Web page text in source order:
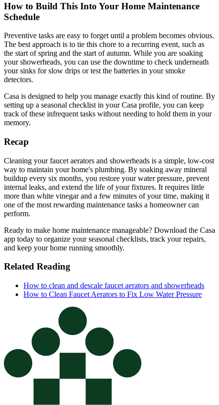
How to Build This Into Your Home Maintenance
Schedule
Preventive tasks are easy to forget until a problem becomes obvious.
The best approach is to tie this chore to a recurring event, such as
the start of spring and the start of autumn. While you are soaking
your showerheads, you can use the downtime to check underneath
your sinks for slow drips or test the batteries in your smoke
detectors.
Casa is designed to help you manage exactly this kind of routine. By
setting up a seasonal checklist in your Casa profile, you can keep
track of these infrequent tasks without needing to hold them in your
memory.
Recap
Cleaning your faucet aerators and showerheads is a simple, low-cost
way to maintain your home's plumbing. By soaking away mineral
buildup every six months, you restore your water pressure, prevent
internal leaks, and extend the life of your fixtures. It requires little
more than white vinegar and a few minutes of your time, making it
one of the most rewarding maintenance tasks a homeowner can
perform.
Ready to make home maintenance manageable? Download the Casa
app today to organize your seasonal checklists, track your repairs,
and keep your home running smoothly.
Related Reading
How to clean and descale faucet aerators and showerheads
How to Clean Faucet Aerators to Fix Low Water Pressure